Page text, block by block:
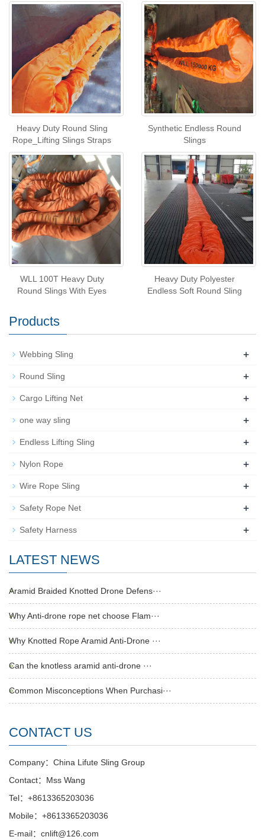
Heavy Duty Round Sling
Rope_Lifting Slings Straps
Synthetic Endless Round
Slings
WLL 100T Heavy Duty
Round Slings With Eyes
Heavy Duty Polyester
Endless Soft Round Sling
Products
Webbing Sling +
Round Sling +
Cargo Lifting Net +
one way sling +
Endless Lifting Sling +
Nylon Rope +
Wire Rope Sling +
Safety Rope Net +
Safety Harness +
LATEST NEWS
Aramid Braided Knotted Drone Defens···
Why Anti-drone rope net choose Flam···
Why Knotted Rope Aramid Anti-Drone ···
Can the knotless aramid anti-drone ···
Common Misconceptions When Purchasi···
CONTACT US
Company：China Lifute Sling Group
Contact：Mss Wang
Tel：+8613365203036
Mobile：+8613365203036
E-mail：cnlift@126.com